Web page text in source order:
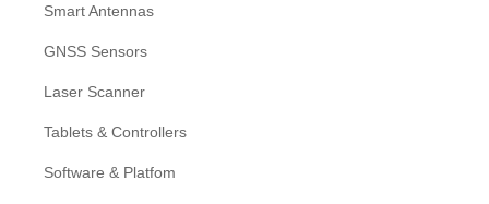
Smart Antennas
GNSS Sensors
Laser Scanner
Tablets & Controllers
Software & Platfom